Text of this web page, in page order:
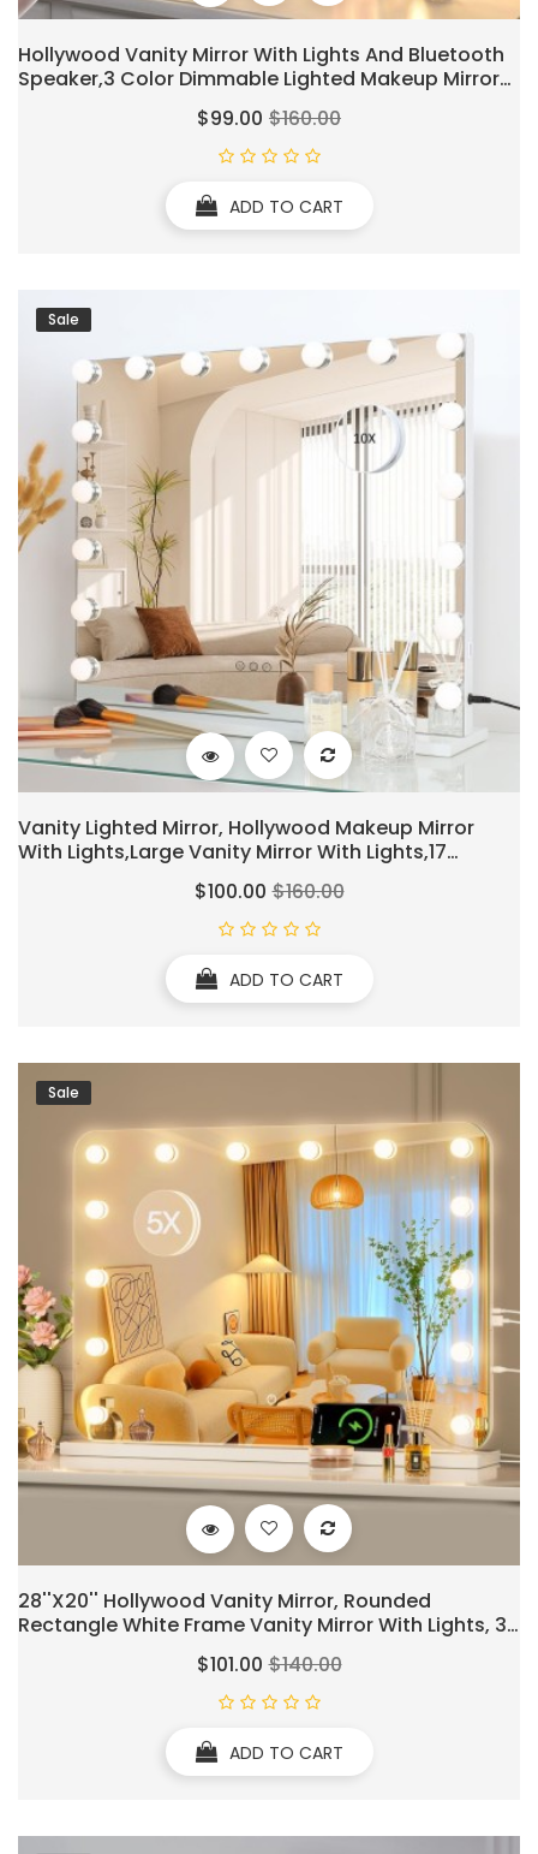
Hollywood Vanity Mirror With Lights And Bluetooth
Speaker,3 Color Dimmable Lighted Makeup Mirror
With 15 Led Bulbs & 10x Magnification Large Music
Mirror With Smart Touch Control For Wall & Desk
$99.00 $160.00
ADD TO CART
Sale
Vanity Lighted Mirror, Hollywood Makeup Mirror
With Lights,Large Vanity Mirror With Lights,17
Dimmable LED Bulbs, Touch Control,Mirror With USB
Outlet, White(L23.6''×H20'')
$100.00 $160.00
ADD TO CART
Sale
28''X20'' Hollywood Vanity Mirror, Rounded
Rectangle White Frame Vanity Mirror With Lights, 3
Color Lighting Modes & Stepless Dimming, USB &
Type-C Charging Port, Wall Mounted Or Tabletop
$101.00 $140.00
ADD TO CART